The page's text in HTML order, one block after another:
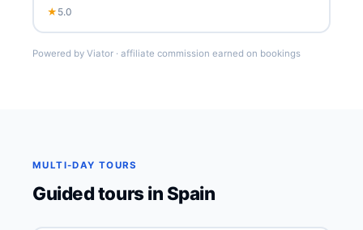
★ 5.0
Powered by Viator · affiliate commission earned on bookings
MULTI-DAY TOURS
Guided tours in Spain